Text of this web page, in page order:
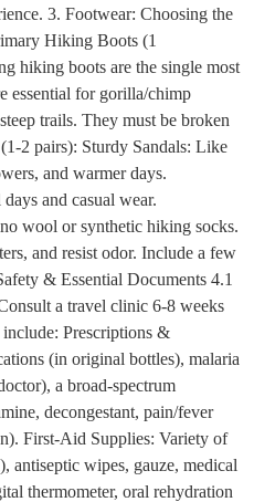
3. Footwear: Choosing the
Hiking Boots (1
hiking boots are the single most
essential for gorilla/chimp
trails. They must be broken
2 pairs): Sturdy Sandals: Like
and warmer days.
and casual wear.
wool or synthetic hiking socks.
and resist odor. Include a few
& Essential Documents 4.1
a travel clinic 6-8 weeks
Prescriptions &
(in original bottles), malaria
a broad-spectrum
decongestant, pain/fever
First-Aid Supplies: Variety of
antiseptic wipes, gauze, medical
thermometer, oral rehydration